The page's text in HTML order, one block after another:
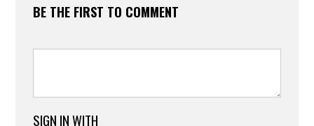
BE THE FIRST TO COMMENT
SIGN IN WITH